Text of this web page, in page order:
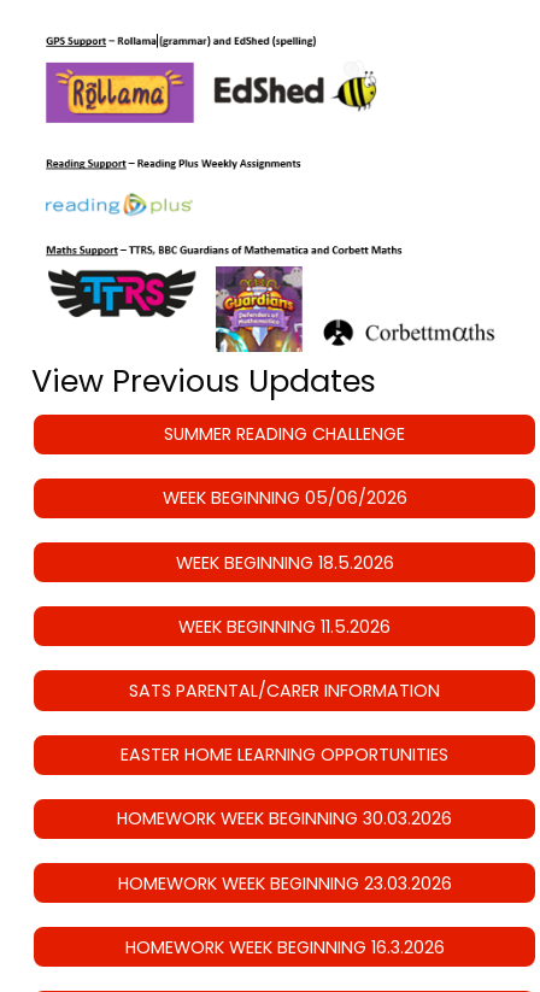
View Previous Updates
SUMMER READING CHALLENGE
WEEK BEGINNING 05/06/2026
WEEK BEGINNING 18.5.2026
WEEK BEGINNING 11.5.2026
SATS PARENTAL/CARER INFORMATION
EASTER HOME LEARNING OPPORTUNITIES
HOMEWORK WEEK BEGINNING 30.03.2026
HOMEWORK WEEK BEGINNING 23.03.2026
HOMEWORK WEEK BEGINNING 16.3.2026